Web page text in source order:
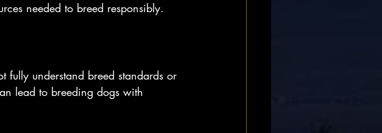
needed to breed responsibly.
fully understand breed standards or
lead to breeding dogs with